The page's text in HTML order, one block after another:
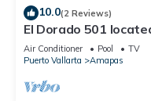
10.0(2 Reviews)
El Dorado 501
Penthouse for rent in
Air Conditioner Pool
TV
Puerto Vallarta
Amapas